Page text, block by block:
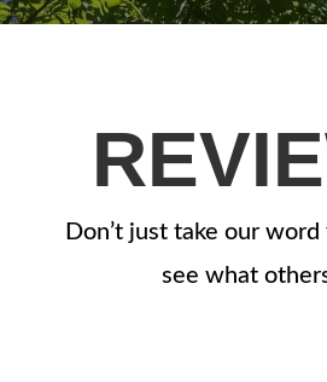
Don’t just take our
see what